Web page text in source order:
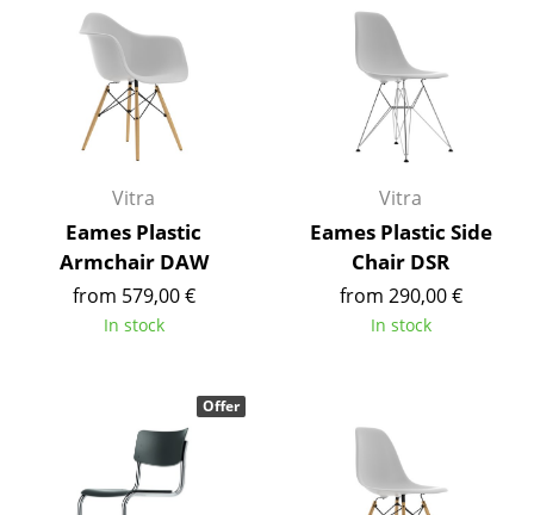
... all Tables
Storage
Shelves & Cabinets
Bookshelves
Sideboards & Commodes
Multimedia Units
Wardrobes
Occasional Storage
Vitra
Eames Plastic
Armchair DAW
from 579,00 €
In stock
Vitra
Eames Plastic Side
Chair DSR
from 290,00 €
In stock
Offer